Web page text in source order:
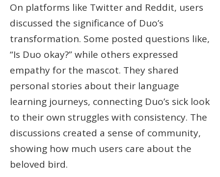
On platforms like Twitter and Reddit, users
discussed the significance of Duo’s
transformation. Some posted questions like,
“Is Duo okay?” while others expressed
empathy for the mascot. They shared
personal stories about their language
learning journeys, connecting Duo’s sick look
to their own struggles with consistency. The
discussions created a sense of community,
showing how much users care about the
beloved bird.